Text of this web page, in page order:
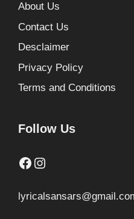
About Us
Contact Us
Desclaimer
Privacy Policy
Terms and Conditions
Follow Us
Facebook
Instagram